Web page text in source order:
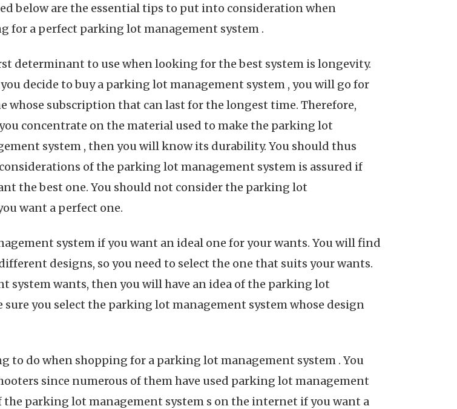
below are the essential tips to put into consideration when
for a perfect parking lot management system .
determinant to use when looking for the best system is longevity.
decide to buy a parking lot management system , you will go for
whose subscription that can last for the longest time. Therefore,
concentrate on the material used to make the parking lot
system , then you will know its durability. You should thus
of the parking lot management system is assured if
the best one. You should not consider the parking lot
want a perfect one.
system if you want an ideal one for your wants. You will find
designs, so you need to select the one that suits your wants.
system wants, then you will have an idea of the parking lot
you select the parking lot management system whose design
do when shopping for a parking lot management system . You
since numerous of them have used parking lot management
the parking lot management system s on the internet if you want a